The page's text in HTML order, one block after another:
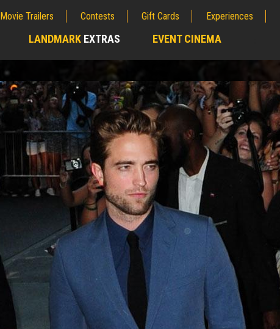
Movie Trailers Contests Gift Cards Experiences
LANDMARK EXTRAS EVENT CINEMA